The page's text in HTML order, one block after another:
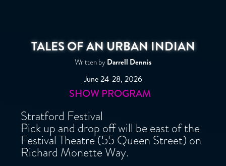
TALES OF AN URBAN INDIAN
Written by Darrell Dennis
June 24-28, 2026
SHOW PROGRAM
Stratford Festival
Pick up and drop off will be east of the
Festival Theatre (55 Queen Street) on
Richard Monette Way.